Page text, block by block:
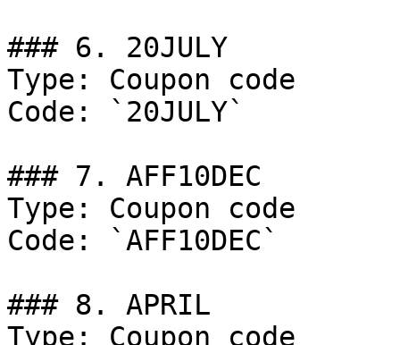
### 6. 20JULY
Type: Coupon code
Code: `20JULY`
### 7. AFF10DEC
Type: Coupon code
Code: `AFF10DEC`
### 8. APRIL
Type: Coupon code